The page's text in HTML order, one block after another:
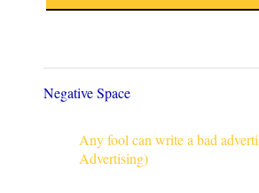
Negative Space
Any fool can write a bad
Advertising)